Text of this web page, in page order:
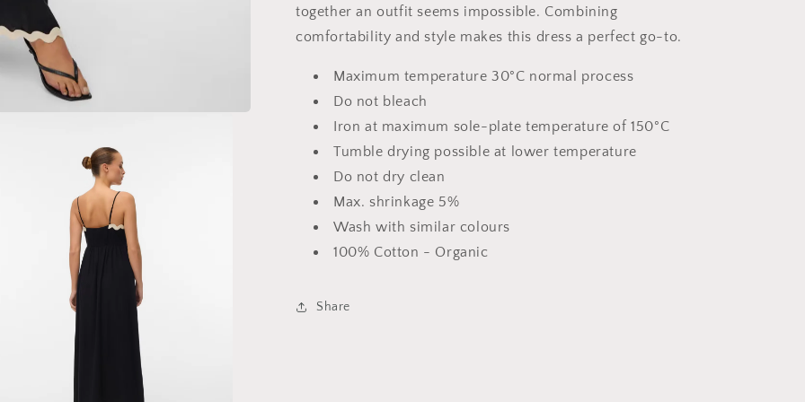
together an outfit seems impossible. Combining
comfortability and style makes this dress a perfect go-to.
Maximum temperature 30°C normal process
Do not bleach
Iron at maximum sole-plate temperature of 150°C
Tumble drying possible at lower temperature
Do not dry clean
Max. shrinkage 5%
Wash with similar colours
100% Cotton - Organic
Share